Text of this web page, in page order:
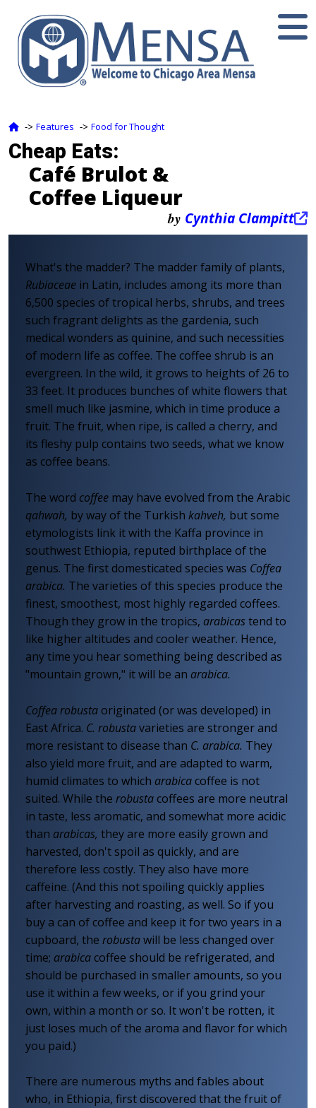
‑> Features ‑> Food for Thought
Cheap Eats:
Café Brulot &
Coffee Liqueur
by Cynthia Clampitt
What's the madder? The madder family of plants,
Rubiaceae in Latin, includes among its more than
6,500 species of tropical herbs, shrubs, and trees
such fragrant delights as the gardenia, such
medical wonders as quinine, and such necessities
of modern life as coffee. The coffee shrub is an
evergreen. In the wild, it grows to heights of 26 to
33 feet. It produces bunches of white flowers that
smell much like jasmine, which in time produce a
fruit. The fruit, when ripe, is called a cherry, and
its fleshy pulp contains two seeds, what we know
as coffee beans.
The word coffee may have evolved from the Arabic
qahwah, by way of the Turkish kahveh, but some
etymologists link it with the Kaffa province in
southwest Ethiopia, reputed birthplace of the
genus. The first domesticated species was Coffea
arabica. The varieties of this species produce the
finest, smoothest, most highly regarded coffees.
Though they grow in the tropics, arabicastend to
like higher altitudes and cooler weather. Hence,
any time you hear something being described as
"mountain grown," it will be an arabica.
Coffea robustaoriginated (or was developed) in
East Africa. C. robustavarieties are stronger and
more resistant to disease than C. arabica. They
also yield more fruit, and are adapted to warm,
humid climates to which arabicacoffee is not
suited. While the robustacoffees are more neutral
in taste, less aromatic, and somewhat more acidic
than arabicas, they are more easily grown and
harvested, don't spoil as quickly, and are
therefore less costly. They also have more
caffeine. (And this not spoiling quickly applies
after harvesting and roasting, as well. So if you
buy a can of coffee and keep it for two years in a
cupboard, the robustawill be less changed over
time; arabicacoffee should be refrigerated, and
should be purchased in smaller amounts, so you
use it within a few weeks, or if you grind your
own, within a month or so. It won't be rotten, it
just loses much of the aroma and flavor for which
you paid.)
There are numerous myths and fables about
who, in Ethiopia, first discovered that the fruit of